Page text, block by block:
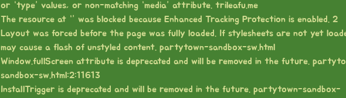
or “type” values, or non-matching “media” attribute. trileafu.me
The resource at “” was blocked because Enhanced Tracking Protection is enabled. 2
Layout was forced before the page was fully loaded. If stylesheets are not yet
may cause a flash of unstyled content. partytown-sandbox-sw.html
Window.fullScreen attribute is deprecated and will be removed in the future.
sandbox-sw.html:2:11613
InstallTrigger is deprecated and will be removed in the future. partytown-sandbox-